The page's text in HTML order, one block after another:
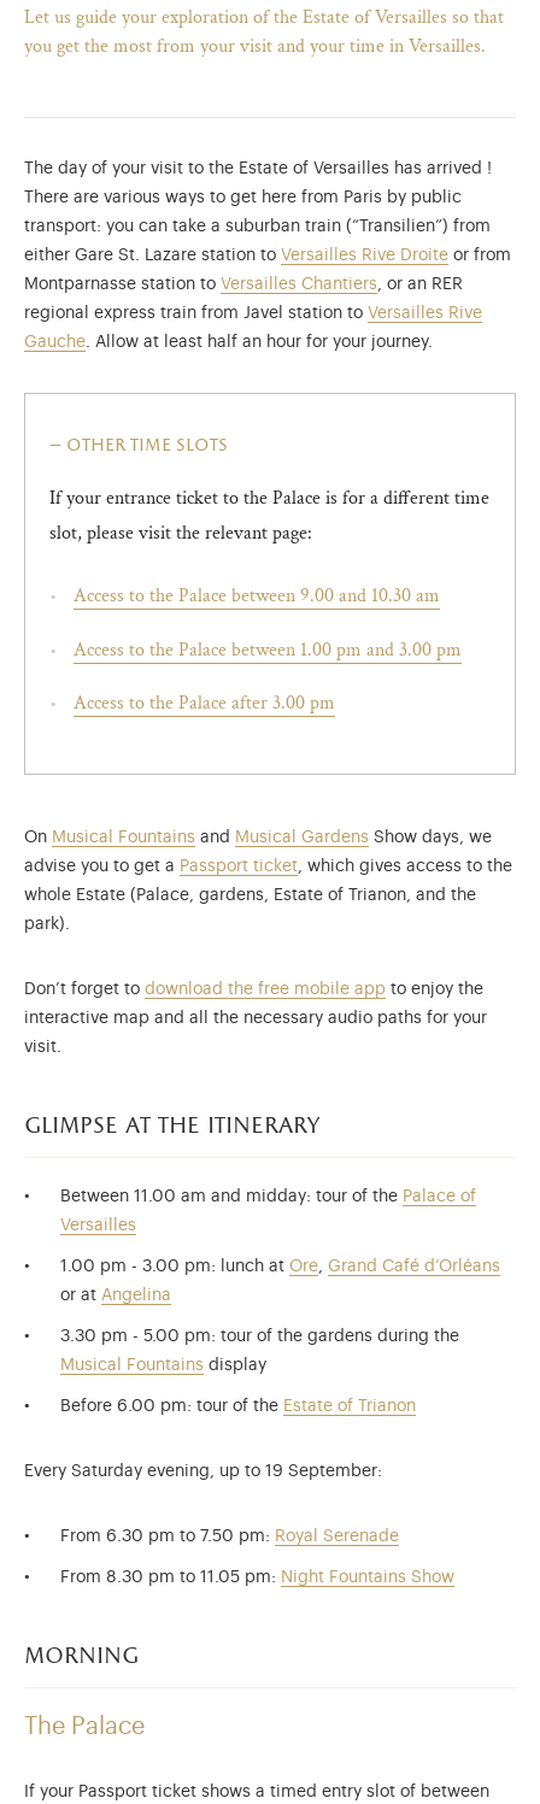
(opens in new tab)
Let us guide your exploration of the Estate of Versailles so that
you get the most from your visit and your time in Versailles.
The day of your visit to the Estate of Versailles has arrived !
There are various ways to get here from Paris by public
transport: you can take a suburban train (“Transilien”) from
either Gare St. Lazare station to Versailles Rive Droite or from
Montparnasse station to Versailles Chantiers, or an RER
regional express train from Javel station to Versailles Rive
Gauche. Allow at least half an hour for your journey.
other time slots
If your entrance ticket to the Palace is for a different time
slot, please visit the relevant page:
Access to the Palace between 9.00 and 10.30 am
Access to the Palace between 1.00 pm and 3.00 pm
Access to the Palace after 3.00 pm
On Musical Fountains and Musical Gardens Show days, we
advise you to get a Passport ticket , which gives access to the
whole Estate (Palace, gardens, Estate of Trianon, and the
park).
Don’t forget to download the free mobile app to enjoy the
interactive map and all the necessary audio paths for your
visit.
glimpse at the itinerary
Between 11.00 am and midday: tour of the Palace of
Versailles
1.00 pm - 3.00 pm: lunch at Ore Grand Café d’Orléans
or at Angelina
3.30 pm - 5.00 pm: tour of the gardens during the
Musical Fountains display
Before 6.00 pm: tour of the Estate of Trianon​​​​​​
Every Saturday evening, up to 19 September:
From 6.30 pm to 7.50 pm: Royal Serenade
From 8.30 pm to 11.05 pm: Night Fountains Show
morning
The Palace
If your Passport ticket shows a timed entry slot of between